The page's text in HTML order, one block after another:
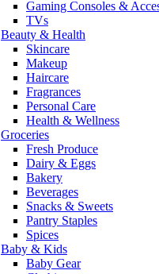
Gaming Consoles &
TVs
Beauty & Health
Skincare
Makeup
Haircare
Fragrances
Personal Care
Health & Wellness
Groceries
Fresh Produce
Dairy & Eggs
Bakery
Beverages
Snacks & Sweets
Pantry Staples
Spices
Baby & Kids
Baby Gear